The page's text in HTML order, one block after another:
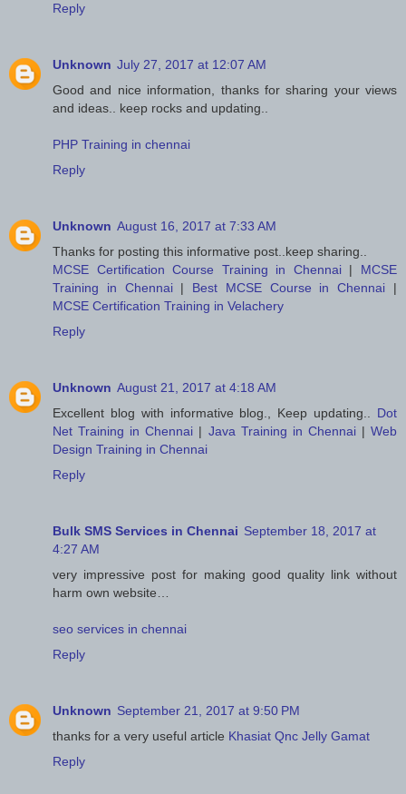
Reply
Unknown July 27, 2017 at 12:07 AM
Good and nice information, thanks for sharing your views
and ideas.. keep rocks and updating..
PHP Training in chennai
Reply
Unknown August 16, 2017 at 7:33 AM
Thanks for posting this informative post..keep sharing..
MCSE Certification Course Training in Chennai| MCSE
Training in Chennai| Best MCSE Course in Chennai |
MCSE Certification Training in Velachery
Reply
Unknown August 21, 2017 at 4:18 AM
Excellent blog with informative blog., Keep updating.. Dot
Net Training in Chennai | Java Training in Chennai|Web
Design Training in Chennai
Reply
Bulk SMS Services in Chennai September 18, 2017 at
4:27 AM
very impressive post for making good quality link without
harm own website…
seo services in chennai
Reply
Unknown September 21, 2017 at 9:50 PM
thanks for a very useful article Khasiat Qnc Jelly Gamat
Reply